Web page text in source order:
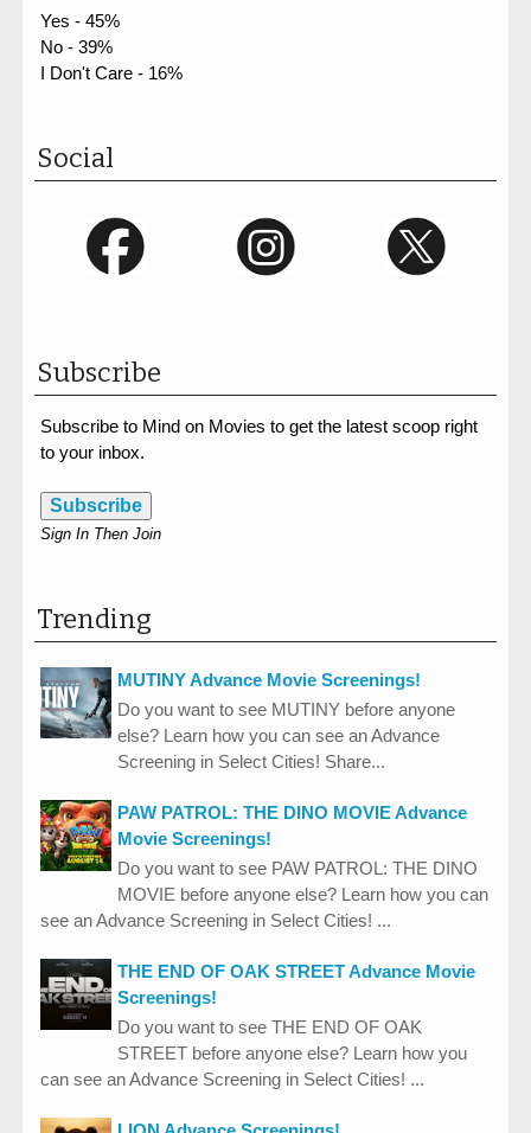
Yes - 45%
No - 39%
I Don't Care - 16%
Social
Subscribe
Subscribe to Mind on Movies to get the latest scoop right
to your inbox.
Subscribe
Sign In Then Join
Trending
MUTINY Advance Movie Screenings!
Do you want to see MUTINY before anyone
else? Learn how you can see an Advance
Screening in Select Cities! Share...
PAW PATROL: THE DINO MOVIE Advance
Movie Screenings!
Do you want to see PAW PATROL: THE DINO
MOVIE before anyone else? Learn how you can
see an Advance Screening in Select Cities! ...
THE END OF OAK STREET Advance Movie
Screenings!
Do you want to see THE END OF OAK
STREET before anyone else? Learn how you
can see an Advance Screening in Select Cities! ...